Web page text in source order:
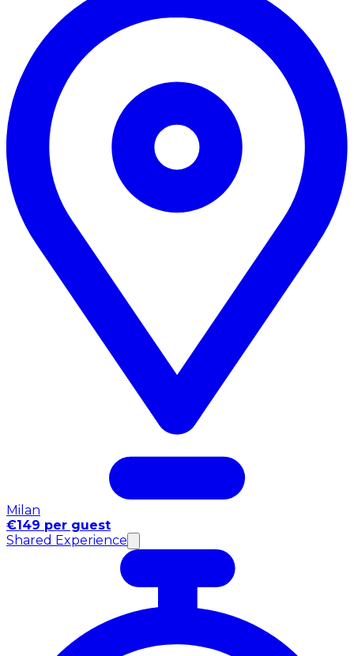
Milan
€149 per guest
Shared Experience